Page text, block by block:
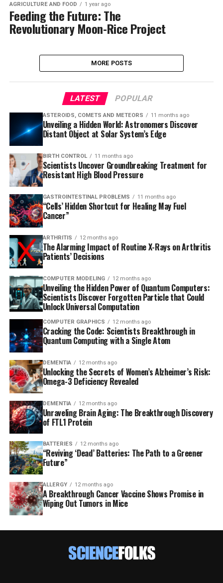
AGRICULTURE AND FOOD 1 year ago
Feeding the Future: The
Revolutionary Moon-Rice Project
MORE POSTS
LATEST POPULAR
ASTEROIDS, COMETS AND METEORS 11 months ago
Unveiling a Hidden World: Astronomers Discover
Distant Object at Solar System’s Edge
BIRTH CONTROL 11 months ago
Scientists Uncover Groundbreaking Treatment for
Resistant High Blood Pressure
GASTROINTESTINAL PROBLEMS 11 months ago
“Cells’ Hidden Shortcut for Healing May Fuel
Cancer”
ARTHRITIS 12 months ago
The Alarming Impact of Routine X-Rays on Arthritis
Patients’ Decisions
COMPUTER MODELING 12 months ago
Unveiling the Hidden Power of Quantum Computers:
Scientists Discover Forgotten Particle that Could
Unlock Universal Computation
COMPUTER GRAPHICS 12 months ago
Cracking the Code: Scientists Breakthrough in
Quantum Computing with a Single Atom
DEMENTIA 12 months ago
Unlocking the Secrets of Women’s Alzheimer’s Risk:
Omega-3 Deficiency Revealed
DEMENTIA 12 months ago
Unraveling Brain Aging: The Breakthrough Discovery
of FTL1 Protein
BATTERIES 12 months ago
“Reviving ‘Dead’ Batteries: The Path to a Greener
Future”
ALLERGY 12 months ago
A Breakthrough Cancer Vaccine Shows Promise in
Wiping Out Tumors in Mice